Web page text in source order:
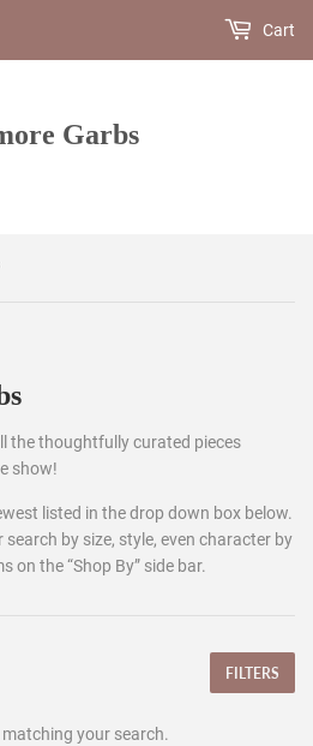
Garbs
Cart
the thoughtfully curated pieces
show!
listed in the drop down box below.
by size, style, even character by
on the “Shop By” side bar.
FILTERS
your search.